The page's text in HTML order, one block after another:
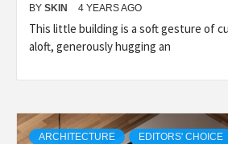
BY SKIN 4 YEARS AGO
This little building is a soft gesture of
aloft, generously hugging an
ARCHITECTURE EDITORS' CHOICE